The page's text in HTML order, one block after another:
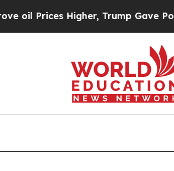
Higher, Trump Gave Politically